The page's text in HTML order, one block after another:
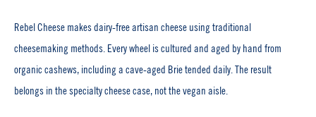
Rebel Cheese makes dairy-free artisan cheese using traditional
cheesemaking methods. Every wheel is cultured and aged by hand from
organic cashews, including a cave-aged Brie tended daily. The result
belongs in the specialty cheese case, not the vegan aisle.